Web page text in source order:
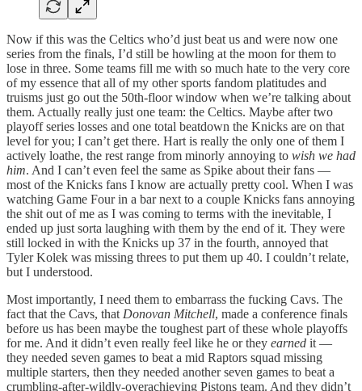
Now if this was the Celtics who’d just beat us and were now one
series from the finals, I’d still be howling at the moon for them to
lose in three. Some teams fill me with so much hate to the very core
of my essence that all of my other sports fandom platitudes and
truisms just go out the 50th-floor window when we’re talking about
them. Actually really just one team: the Celtics. Maybe after two
playoff series losses and one total beatdown the Knicks are on that
level for you; I can’t get there. Hart is really the only one of them I
actively loathe, the rest range from minorly annoying to wish we had
him. And I can’t even feel the same as Spike about their fans —
most of the Knicks fans I know are actually pretty cool. When I was
watching Game Four in a bar next to a couple Knicks fans annoying
the shit out of me as I was coming to terms with the inevitable, I
ended up just sorta laughing with them by the end of it. They were
still locked in with the Knicks up 37 in the fourth, annoyed that
Tyler Kolek was missing threes to put them up 40. I couldn’t relate,
but I understood.
Most importantly, I need them to embarrass the fucking Cavs. The
fact that the Cavs, that Donovan Mitchell, made a conference finals
before us has been maybe the toughest part of these whole playoffs
for me. And it didn’t even really feel like he or they earned it —
they needed seven games to beat a mid Raptors squad missing
multiple starters, then they needed another seven games to beat a
crumbling-after-wildly-overachieving Pistons team. And they didn’t